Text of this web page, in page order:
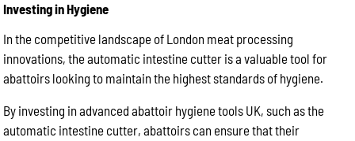
Investing in Hygiene
In the competitive landscape of London meat processing
innovations, the automatic intestine cutter is a valuable tool for
abattoirs looking to maintain the highest standards of hygiene.
By investing in advanced abattoir hygiene tools UK, such as the
automatic intestine cutter, abattoirs can ensure that their